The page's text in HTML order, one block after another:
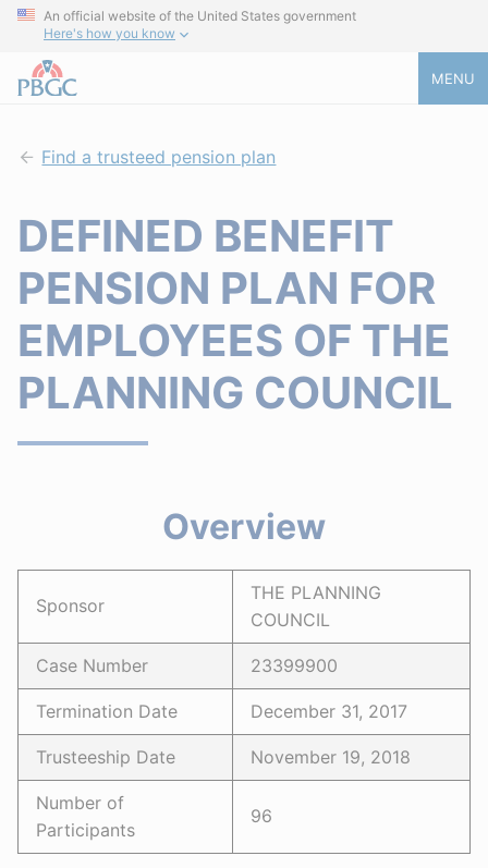
An official website of the United States government
Here's how you know
MENU
Find a trusteed pension plan
DEFINED BENEFIT
PENSION PLAN FOR
EMPLOYEES OF THE
PLANNING COUNCIL
Overview
Sponsor
THE PLANNING
COUNCIL
Case Number 23399900
Termination Date December 31, 2017
Trusteeship Date November 19, 2018
Number of
Participants
96